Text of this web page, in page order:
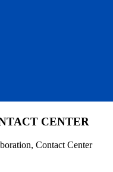
CENTER
Contact Center